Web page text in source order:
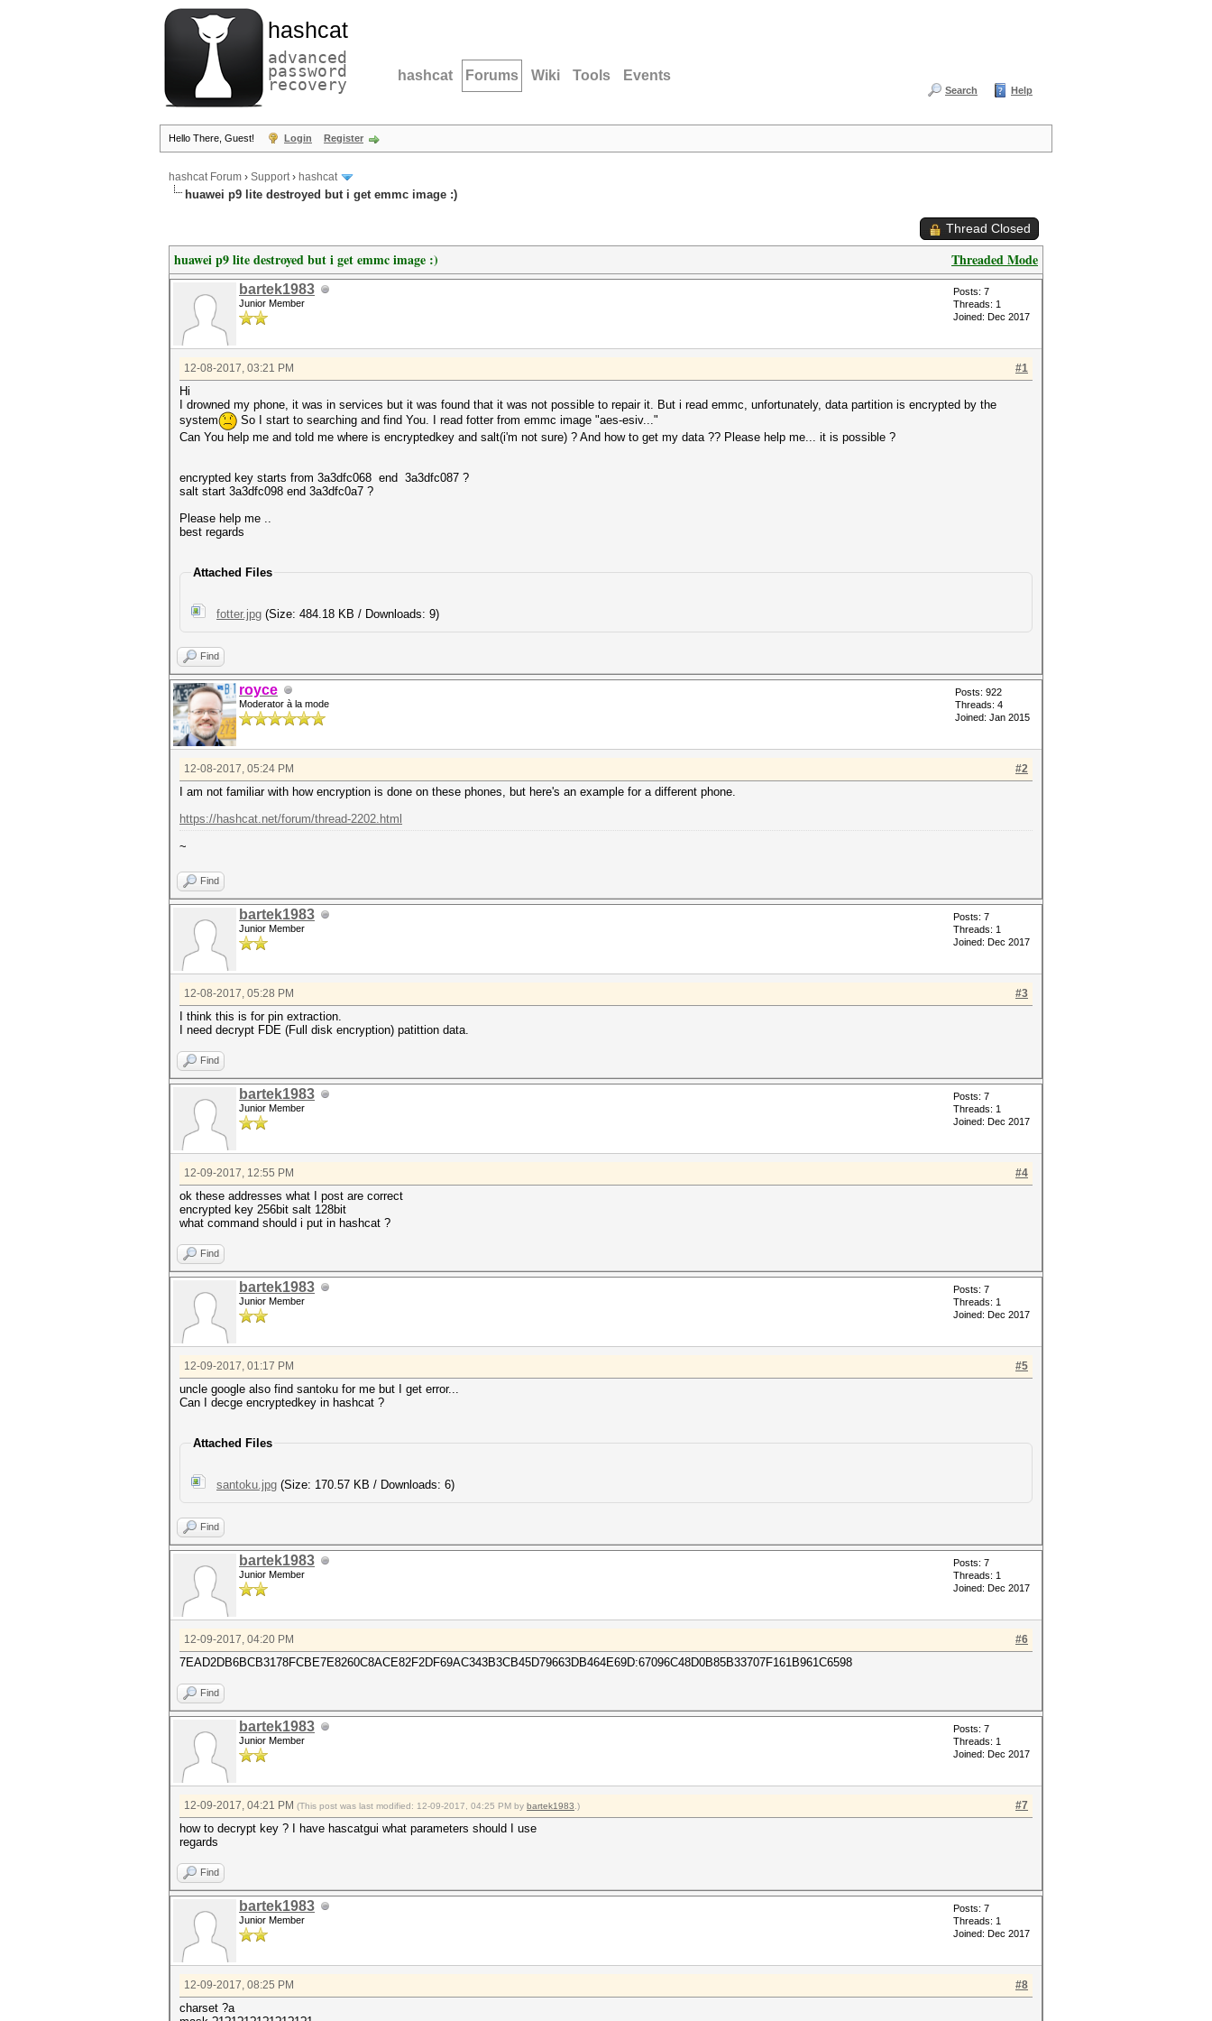
hashcat
advanced
password
recovery hashcat Forums Wiki Tools Events
Search Help
Hello There, Guest! Login Register
hashcat Forum › Support› hashcat
huawei p9 lite destroyed but i get emmc image :)
Thread Closed
Threaded Mode
huawei p9 lite destroyed but i get emmc image :)
bartek1983
Junior Member
Posts: 7
Threads: 1
Joined: Dec 2017
#1
12-08-2017, 03:21 PM
Hi
I drowned my phone, it was in services but it was found that it was not possible to repair it. But i read emmc, unfortunately, data partition is encrypted by the
system
So I start to searching and find You. I read fotter from emmc image "aes-esiv..."
Can You help me and told me where is encryptedkey and salt(i'm not sure) ? And how to get my data ?? Please help me... it is possible ?
encrypted key starts from 3a3dfc068 end 3a3dfc087 ?
salt start 3a3dfc098 end 3a3dfc0a7 ?
Please help me ..
best regards
Attached Files
fotter.jpg (Size: 484.18 KB / Downloads: 9)
Find
royce
Moderator à la mode
Posts: 922
Threads: 4
Joined: Jan 2015
#2
12-08-2017, 05:24 PM
I am not familiar with how encryption is done on these phones, but here's an example for a different phone.
https://hashcat.net/forum/thread-2202.html
~
Find
bartek1983
Junior Member
Posts: 7
Threads: 1
Joined: Dec 2017
#3
12-08-2017, 05:28 PM
I think this is for pin extraction.
I need decrypt FDE (Full disk encryption) patittion data.
Find
bartek1983
Junior Member
Posts: 7
Threads: 1
Joined: Dec 2017
#4
12-09-2017, 12:55 PM
ok these addresses what I post are correct
encrypted key 256bit salt 128bit
what command should i put in hashcat ?
Find
bartek1983
Junior Member
Posts: 7
Threads: 1
Joined: Dec 2017
#5
12-09-2017, 01:17 PM
uncle google also find santoku for me but I get error...
Can I decge encryptedkey in hashcat ?
Attached Files
santoku.jpg (Size: 170.57 KB / Downloads: 6)
Find
bartek1983
Junior Member
Posts: 7
Threads: 1
Joined: Dec 2017
#6
12-09-2017, 04:20 PM
7EAD2DB6BCB3178FCBE7E8260C8ACE82F2DF69AC343B3CB45D79663DB464E69D:67096C48D0B85B33707F161B961C6598
Find
bartek1983
Junior Member
Posts: 7
Threads: 1
Joined: Dec 2017
#7
12-09-2017, 04:21 PM (This post was last modified: 12-09-2017, 04:25 PM by bartek1983 .)
how to decrypt key ? I have hascatgui what parameters should I use
regards
Find
bartek1983
Junior Member
Posts: 7
Threads: 1
Joined: Dec 2017
#8
12-09-2017, 08:25 PM
charset ?a